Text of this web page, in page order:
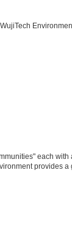
each with
provides a